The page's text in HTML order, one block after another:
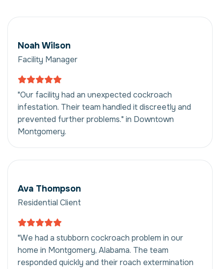
Noah Wilson
Facility Manager
"Our facility had an unexpected cockroach
infestation. Their team handled it discreetly and
prevented further problems." in Downtown
Montgomery.
Ava Thompson
Residential Client
"We had a stubborn cockroach problem in our
home in Montgomery, Alabama. The team
responded quickly and their roach extermination